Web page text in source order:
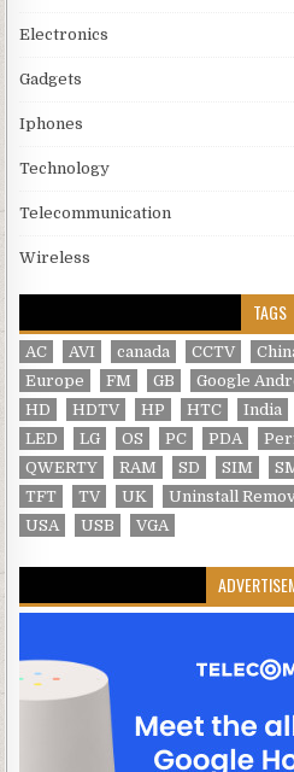
Electronics
Gadgets
Iphones
Technology
Telecommunication
Wireless
TAGS
AC AVI canada CCTV
Europe
FM GB Google
HD
HDTV HP HTC India
LED
LG OS PC PDA
QWERTY
RAM SD SIM
TFT
TV UK Uninstall
USA
USB VGA